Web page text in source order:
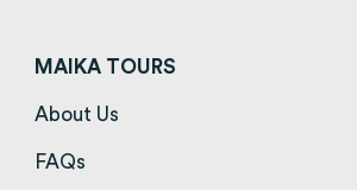
MAIKA TOURS
About Us
FAQs